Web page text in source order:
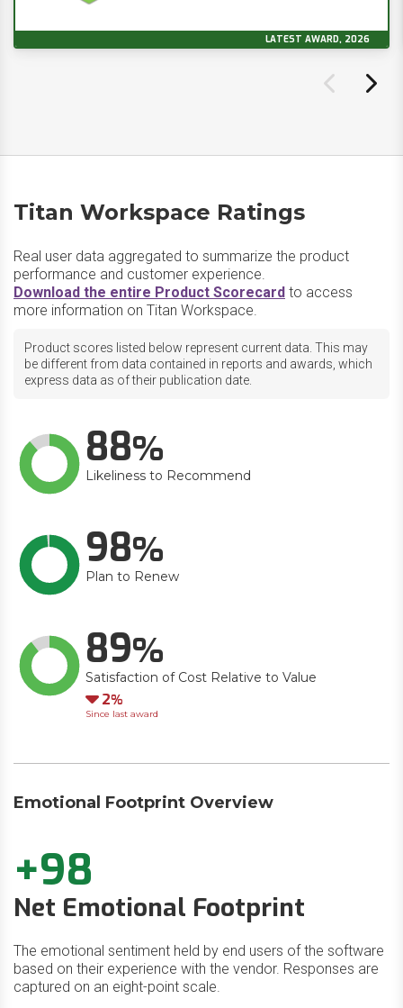
LATEST AWARD, 2026
Titan Workspace Ratings
Real user data aggregated to summarize the product
performance and customer experience.
Download the entire Product Scorecard to access
more information on Titan Workspace.
Product scores listed below represent current data. This may
be different from data contained in reports and awards, which
express data as of their publication date.
88
Likeliness to Recommend
98
Plan to Renew
89
Satisfaction of Cost Relative to Value
Down
2
Since last award
Emotional Footprint Overview
+98
Net Emotional Footprint
The emotional sentiment held by end users of the software
based on their experience with the vendor. Responses are
captured on an eight-point scale.